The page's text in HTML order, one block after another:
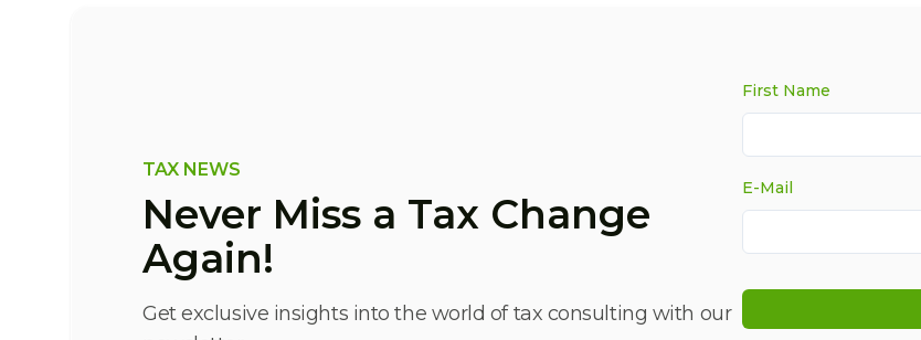
TAX NEWS
Never Miss a Tax Change
Again!
Get exclusive insights into the world of tax consulting with our
First Name
E-Mail